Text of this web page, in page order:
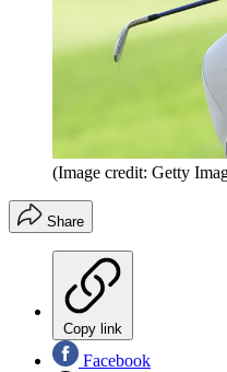
(Image credit: Getty
Share
Copy link
Facebook